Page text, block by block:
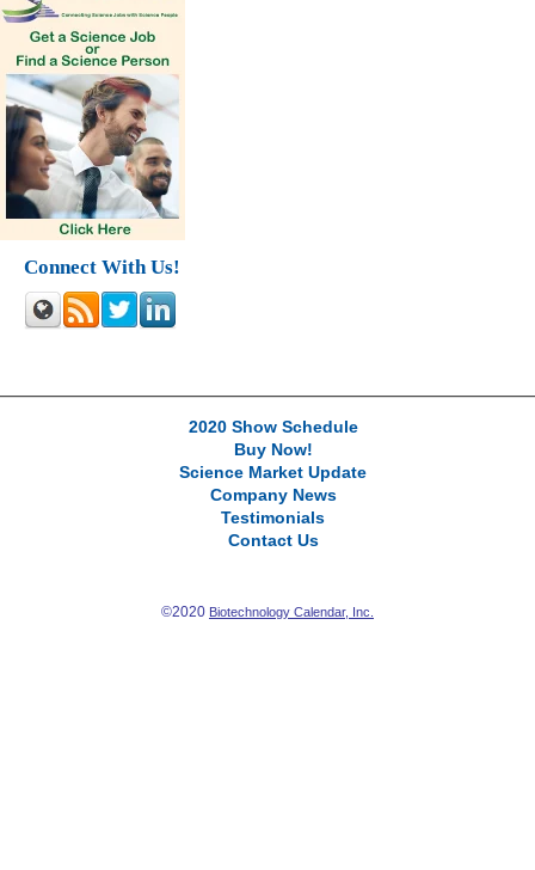
Connect With Us!
2020 Show Schedule
Buy Now!
Science Market Update
Company News
Testimonials
Contact Us
©2020 Biotechnology Calendar, Inc.